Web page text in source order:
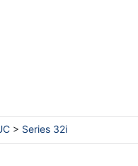
> Series 32i